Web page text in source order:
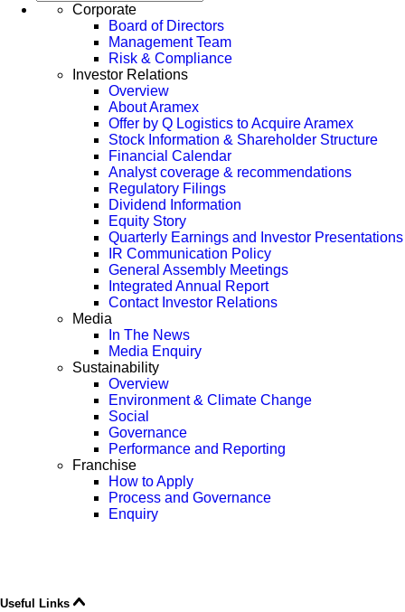
Corporate
Board of Directors
Management Team
Risk & Compliance
Investor Relations
Overview
About Aramex
Offer by Q Logistics to Acquire Aramex
Stock Information & Shareholder Structure
Financial Calendar
Analyst coverage & recommendations
Regulatory Filings
Dividend Information
Equity Story
Quarterly Earnings and Investor Presentations
IR Communication Policy
General Assembly Meetings
Integrated Annual Report
Contact Investor Relations
Media
In The News
Media Enquiry
Sustainability
Overview
Environment & Climate Change
Social
Governance
Performance and Reporting
Franchise
How to Apply
Process and Governance
Enquiry
Useful Links